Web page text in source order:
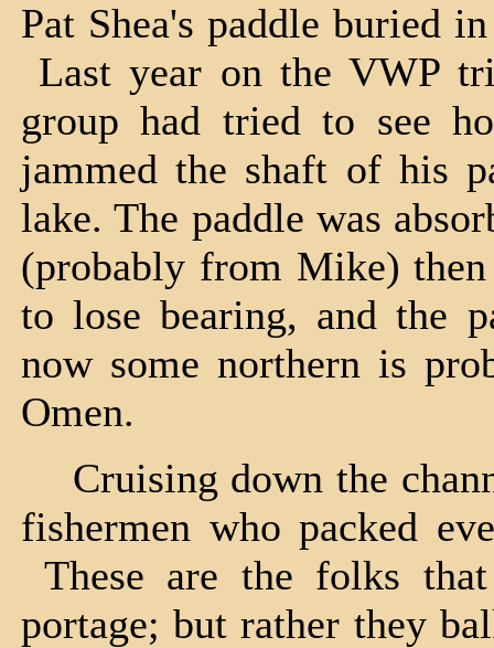
Pat Shea's paddle buried
Last year on the VWP
group had tried to see
jammed the shaft of his
lake. The paddle was
(probably from Mike)
to lose bearing, and the
now some northern is
Omen.
Cruising down the
fishermen who packed
These are the folks
portage; but rather they